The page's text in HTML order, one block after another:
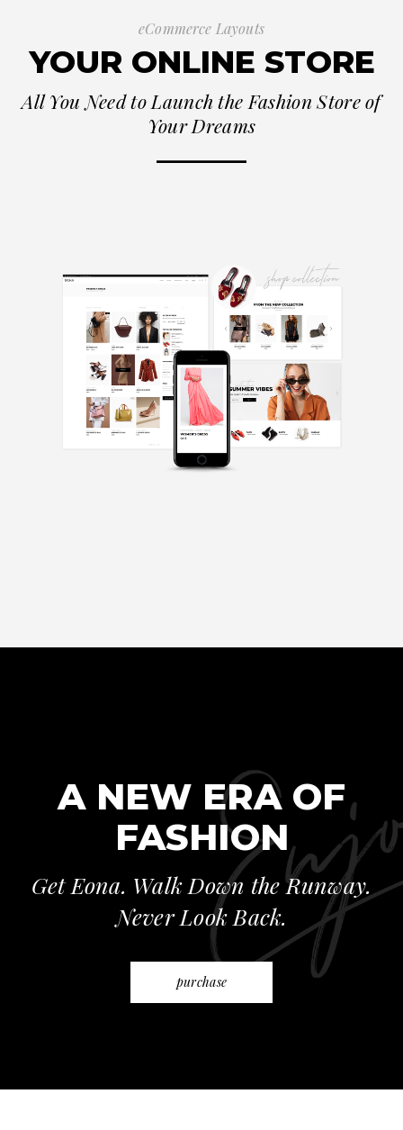
eCommerce Layouts
YOUR ONLINE STORE
All You Need to Launch the Fashion Store of
Your Dreams
A NEW ERA OF
FASHION
Get Eona. Walk Down the Runway.
Never Look Back.
purchase